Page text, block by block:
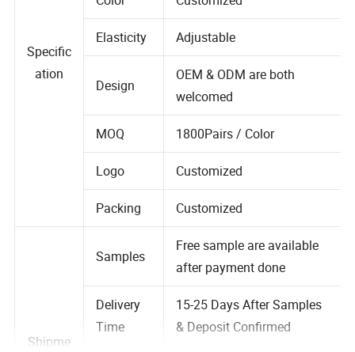
Specific
Color Customized
Elasticity Adjustable
OEM & ODM are both
welcomed
MOQ 1800Pairs / Color
Logo Customized
Packing Customized
Free sample are available
after payment done
Delivery
15-25 Days After Samples